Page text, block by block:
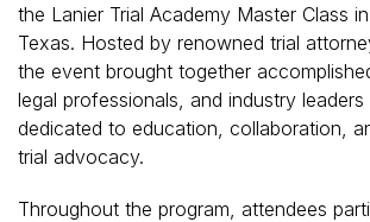
the Lanier Trial Academy Master Class
Texas. Hosted by renowned trial
the event brought together
legal professionals, and industry
dedicated to education, collaboration,
trial advocacy.
Throughout the program, attendees